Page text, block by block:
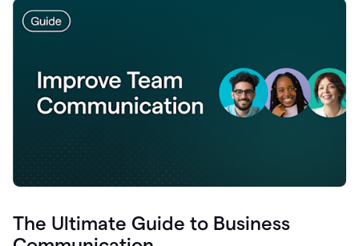
The Ultimate Guide to Business